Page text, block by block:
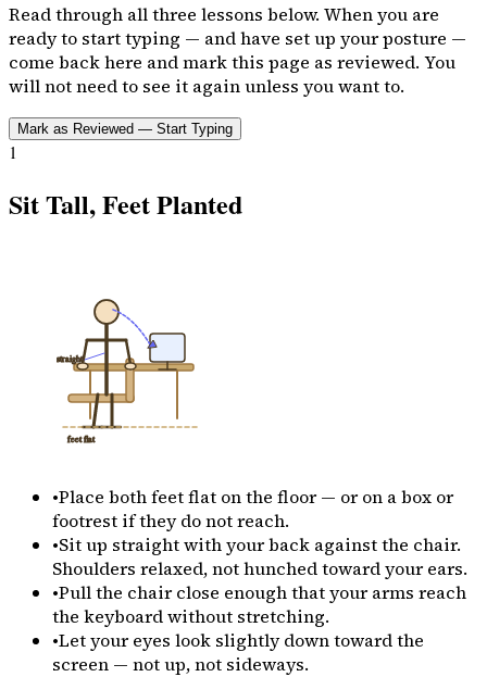
Read through all three lessons below. When you are
ready to start typing — and have set up your posture —
come back here and mark this page as reviewed. You
will not need to see it again unless you want to.
Mark as Reviewed — Start Typing
1
Sit Tall, Feet Planted
straight
feet flat
•Place both feet flat on the floor — or on a box or
footrest if they do not reach.
•Sit up straight with your back against the chair.
Shoulders relaxed, not hunched toward your ears.
•Pull the chair close enough that your arms reach
the keyboard without stretching.
•Let your eyes look slightly down toward the
screen — not up, not sideways.